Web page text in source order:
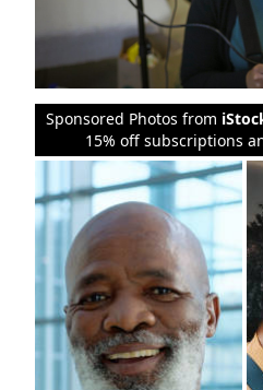
Sponsored Photos from
15% off subscriptions